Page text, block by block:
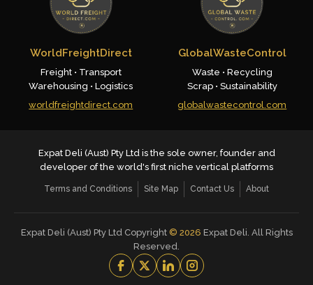
WorldFreightDirect
Freight • Transport
Warehousing • Logistics
worldfreightdirect.com
GlobalWasteControl
Waste • Recycling
Scrap • Sustainability
globalwastecontrol.com
Expat Deli (Aust) Pty Ltd is the sole owner, founder and
developer of the world's first niche vertical platforms
Terms and Conditions Site Map Contact Us About
Expat Deli (Aust) Pty Ltd Copyright © 2026 Expat Deli. All Rights
Reserved.